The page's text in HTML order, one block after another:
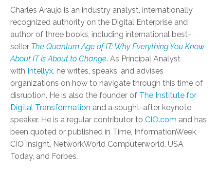
Charles Araujo is an industry analyst, internationally
recognized authority on the Digital Enterprise and
author of three books, including international best-
seller The Quantum Age of IT: Why Everything You Know
About IT is About to Change. As Principal Analyst
with Intellyx, he writes, speaks, and advises
organizations on how to navigate through this time of
disruption. He is also the founder of The Institute for
Digital Transformation and a sought-after keynote
speaker. He is a regular contributor to CIO.com and has
been quoted or published in Time, InformationWeek,
CIO Insight, NetworkWorld Computerworld, USA
Today, and Forbes.